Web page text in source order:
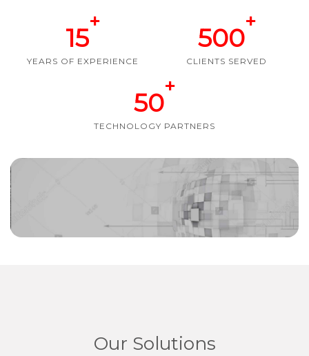
15
+
YEARS OF EXPERIENCE
500
+
CLIENTS SERVED
50
+
TECHNOLOGY PARTNERS
Our Solutions